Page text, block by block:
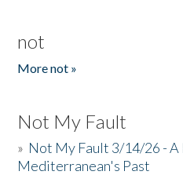
not
More not »
Not My Fault
» Not My Fault 3/14/26 - A
Mediterranean's Past